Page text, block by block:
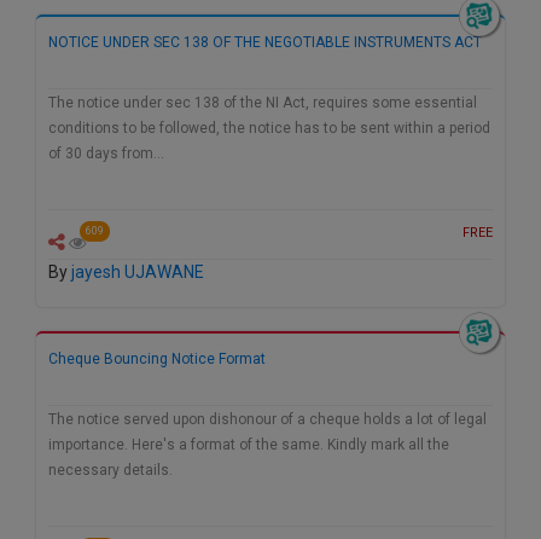
NOTICE UNDER SEC 138 OF THE NEGOTIABLE INSTRUMENTS ACT
The notice under sec 138 of the NI Act, requires some essential
conditions to be followed, the notice has to be sent within a period
of 30 days from…
609 FREE
Byjayesh UJAWANE
Cheque Bouncing Notice Format
The notice served upon dishonour of a cheque holds a lot of legal
importance. Here's a format of the same. Kindly mark all the
necessary details.
spam,
98109
29455